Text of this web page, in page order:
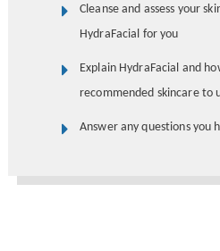
Cleanse and assess your
HydraFacial for you
Explain HydraFacial and
recommended skincare to
Answer any questions you